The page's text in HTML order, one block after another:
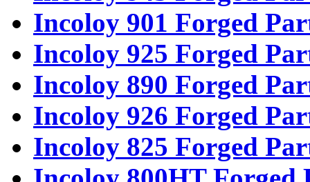
Incoloy 901 Forged
Incoloy 925 Forged
Incoloy 890 Forged
Incoloy 926 Forged
Incoloy 825 Forged